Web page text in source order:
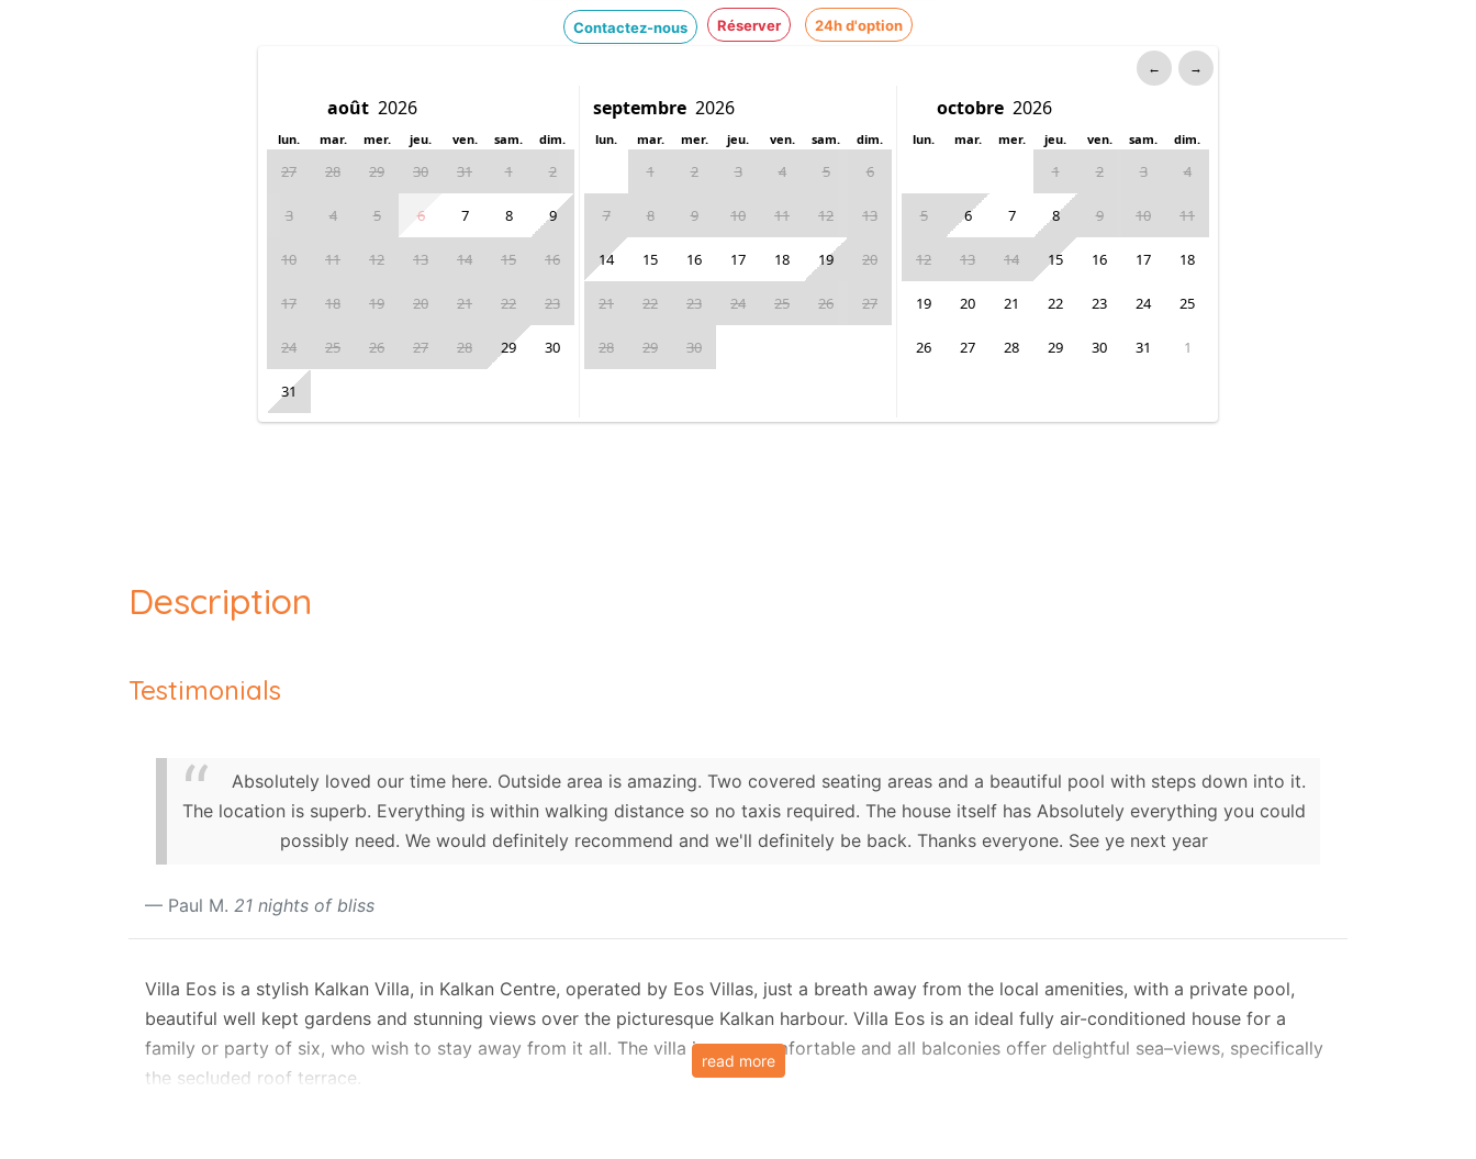
Contactez-nous Réserver 24h d'option
← →
lun. mar. mer. jeu. ven. sam. dim.
27 28 29 30 31 1 2
3 4 5 6 7 8 9
10 11 12 13 14 15 16
17 18 19 20 21 22 23
24 25 26 27 28 29 30
31
lun. mar. mer. jeu. ven. sam. dim.
1 2 3 4 5 6
7 8 9 10 11 12 13
14 15 16 17 18 19 20
21 22 23 24 25 26 27
28 29 30
lun. mar. mer. jeu. ven. sam. dim.
1 2 3 4
5 6 7 8 9 10 11
12 13 14 15 16 17 18
19 20 21 22 23 24 25
26 27 28 29 30 31 1
Description
Testimonials
Absolutely loved our time here. Outside area is amazing. Two covered seating areas and a beautiful pool with steps down into it.
The location is superb. Everything is within walking distance so no taxis required. The house itself has Absolutely everything you could
possibly need. We would definitely recommend and we'll definitely be back. Thanks everyone. See ye next year
Paul M. 21 nights of bliss
Villa Eos is a stylish Kalkan Villa, in Kalkan Centre, operated by Eos Villas, just a breath away from the local amenities, with a private pool,
beautiful well kept gardens and stunning views over the picturesque Kalkan harbour. Villa Eos is an ideal fully air-conditioned house for a
family or party of six, who wish to stay away from it all. The villa is very comfortable and all balconies offer delightful sea–views, specifically
the secluded roof terrace.
read more